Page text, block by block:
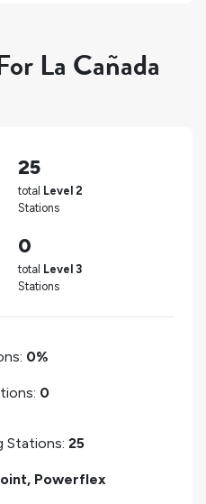
La Cañada
25
total Level 2
Stations
0
total Level 3
Stations
0%
0
Stations: 25
Powerflex